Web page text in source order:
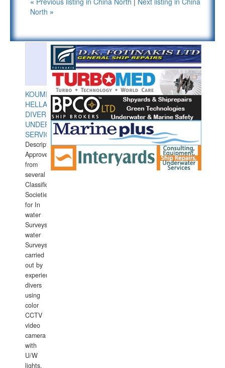
North »
KOUMPIOS
HELLAS
DIVERS
UNDERWATER
SERVICES
Description:
Approved
from
several
Classification
Societies
for In
water
Surveys.In
water
Surveys
carried
out by
experience
divers
using
color
CCTV
video
camera
with
U/W
lights,